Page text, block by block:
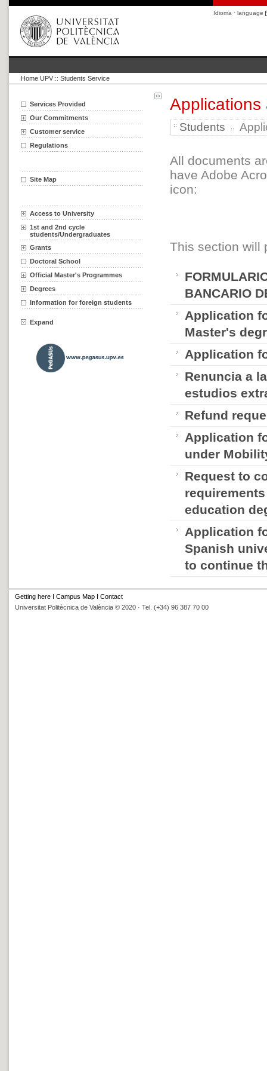
Idioma · language
Home UPV :: Students Service
Services Provided
Our Commitments
Customer service
Regulations
Site Map
Access to University
1st and 2nd cycle
students/Undergraduates
Grants
Doctoral School
Official Master's Programmes
Degrees
Information for foreign students
Expand
Applications
Students
All documents
have Adobe
icon:
This section will
BANCARIO
Application
Master's
Application
Renuncia a
estudios
Refund
Application
under
Request to
education
Application
Spanish
to continue
Getting here I Campus Map I Contact
Universitat Politècnica de València © 2020 · Tel. (+34) 96 387 70 00